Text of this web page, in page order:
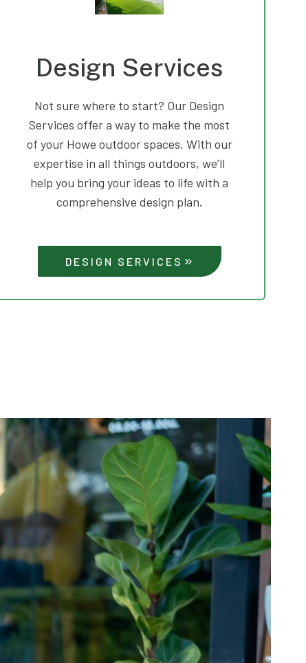
Design Services
Not sure where to start? Our Design
Services offer a way to make the most
of your Howe outdoor spaces. With our
expertise in all things outdoors, we’ll
help you bring your ideas to life with a
comprehensive design plan.
DESIGN SERVICES